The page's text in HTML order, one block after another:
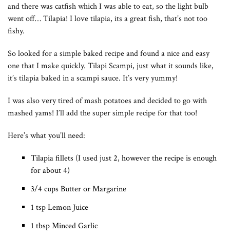
and there was catfish which I was able to eat, so the light bulb
went off… Tilapia! I love tilapia, its a great fish, that’s not too
fishy.
So looked for a simple baked recipe and found a nice and easy
one that I make quickly. Tilapi Scampi, just what it sounds like,
it’s tilapia baked in a scampi sauce. It’s very yummy!
I was also very tired of mash potatoes and decided to go with
mashed yams! I’ll add the super simple recipe for that too!
Here’s what you’ll need:
Tilapia fillets (I used just 2, however the recipe is enough
for about 4)
3/4 cups Butter or Margarine
1 tsp Lemon Juice
1 tbsp Minced Garlic